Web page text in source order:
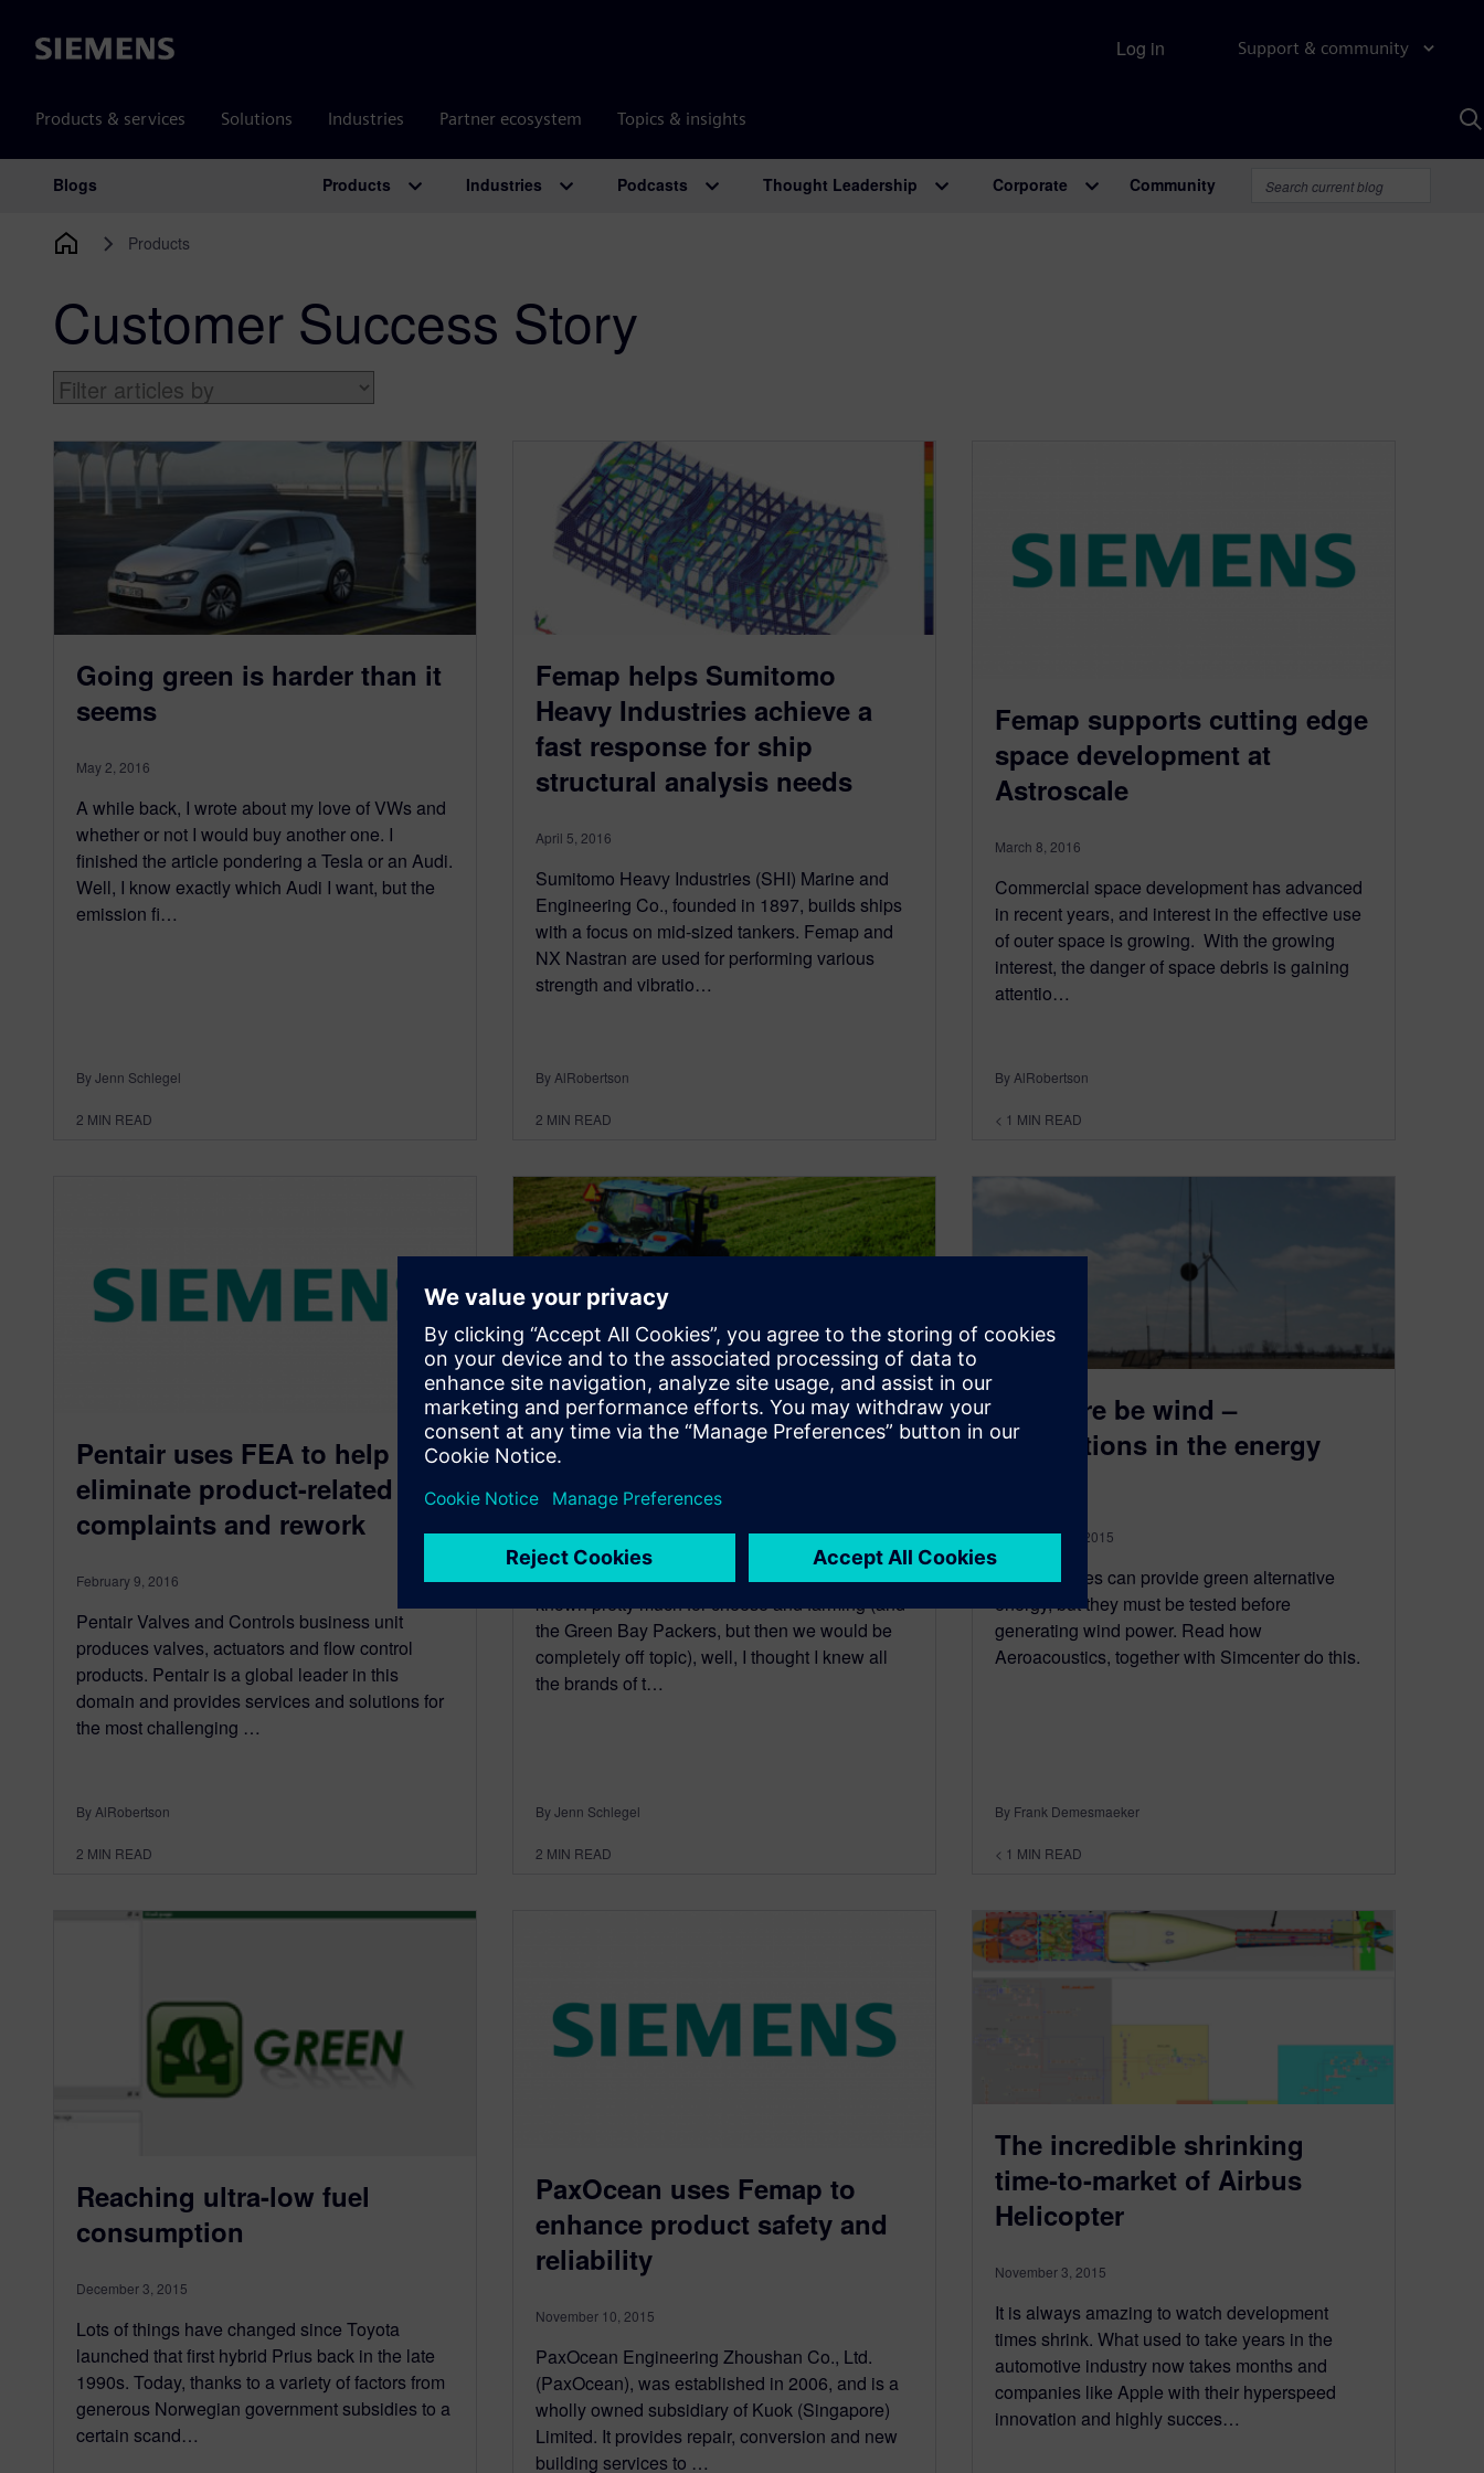
Siemens Support & community
Products & services Solutions Industries Partner ecosystem Topics & insights
Log in
Main Navigation
Blogs Products Industries Podcasts Thought Leadership Corporate Community
Products
Customer Success Story
Going green is harder than it
seems
May 2, 2016
A while back, I wrote about my love of VWs and
whether or not I would buy another one. I
finished the article pondering a Tesla or an Audi.
Well, I know exactly which Audi I want, but the
emission fi…
By Jenn Schlegel
2 MIN READ
Femap helps Sumitomo
Heavy Industries achieve a
fast response for ship
structural analysis needs
April 5, 2016
Sumitomo Heavy Industries (SHI) Marine and
Engineering Co., founded in 1897, builds ships
with a focus on mid-sized tankers. Femap and
NX Nastran are used for performing various
strength and vibratio…
By AlRobertson
2 MIN READ
Femap supports cutting edge
space development at
Astroscale
March 8, 2016
Commercial space development has advanced
in recent years, and interest in the effective use
of outer space is growing. With the growing
interest, the danger of space debris is gaining
attentio…
By AlRobertson
< 1 MIN READ
Pentair uses FEA to help
eliminate product-related
complaints and rework
February 9, 2016
Pentair Valves and Controls business unit
produces valves, actuators and flow control
products. Pentair is a global leader in this
domain and provides services and solutions for
the most challenging …
By AlRobertson
2 MIN READ
Kverneland engineers
designing durable agriculture
January 19, 2016
Growing up in Wisconsin, a state in the USA
known pretty much for cheese and farming (and
the Green Bay Packers, but then we would be
completely off topic), well, I thought I knew all
the brands of t…
By Jenn Schlegel
2 MIN READ
Let there be wind –
Regulations in the energy
December 17, 2015
Wind turbines can provide green alternative
energy, but they must be tested before
generating wind power. Read how
Aeroacoustics, together with Simcenter do this.
By Frank Demesmaeker
< 1 MIN READ
Reaching ultra-low fuel
consumption
December 3, 2015
Lots of things have changed since Toyota
launched that first hybrid Prius back in the late
1990s. Today, thanks to a variety of factors from
generous Norwegian government subsidies to a
certain scand…
PaxOcean uses Femap to
enhance product safety and
reliability
November 10, 2015
PaxOcean Engineering Zhoushan Co., Ltd.
(PaxOcean), was established in 2006, and is a
wholly owned subsidiary of Kuok (Singapore)
Limited. It provides repair, conversion and new
building services to …
The incredible shrinking
time-to-market of Airbus
Helicopter
November 3, 2015
It is always amazing to watch development
times shrink. What used to take years in the
automotive industry now takes months and
companies like Apple with their hyperspeed
innovation and highly succes…